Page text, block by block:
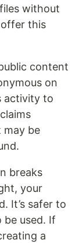
without
offer this
content
on
activity to
may be
breaks
your
It’s safer to
be used. If
a